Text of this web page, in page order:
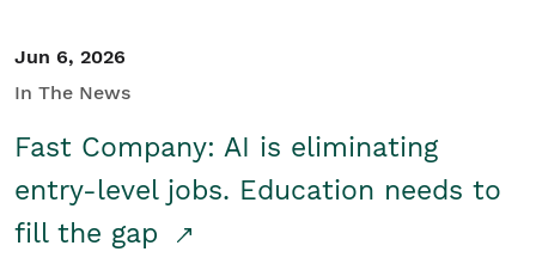
Jun 6, 2026
In The News
Fast Company: AI is eliminating
entry-level jobs. Education needs to
fill the gap